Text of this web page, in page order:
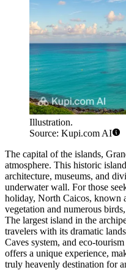
Illustration.
Source: Kupi.com AI
The capital of the islands,
atmosphere. This historic
architecture, museums, and
underwater wall. For those
holiday, North Caicos, known
vegetation and numerous
The largest island in the
travelers with its dramatic
Caves system, and eco-
offers a unique experience,
truly heavenly destination for